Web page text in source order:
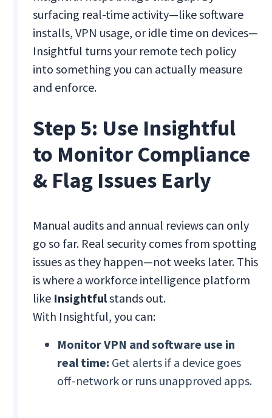
surfacing real-time activity—like software
installs, VPN usage, or idle time on devices—
Insightful turns your remote tech policy
into something you can actually measure
and enforce.
Step 5: Use Insightful
to Monitor Compliance
& Flag Issues Early
Manual audits and annual reviews can only
go so far. Real security comes from spotting
issues as they happen—not weeks later. This
is where a workforce intelligence platform
like Insightfulstands out.
With Insightful, you can:
Monitor VPN and software use in
real time: Get alerts if a device goes
off-network or runs unapproved apps.